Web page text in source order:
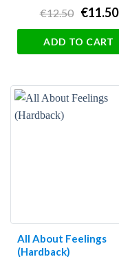
€12.50 €11.50
ADD TO CART
All About Feelings
(Hardback)